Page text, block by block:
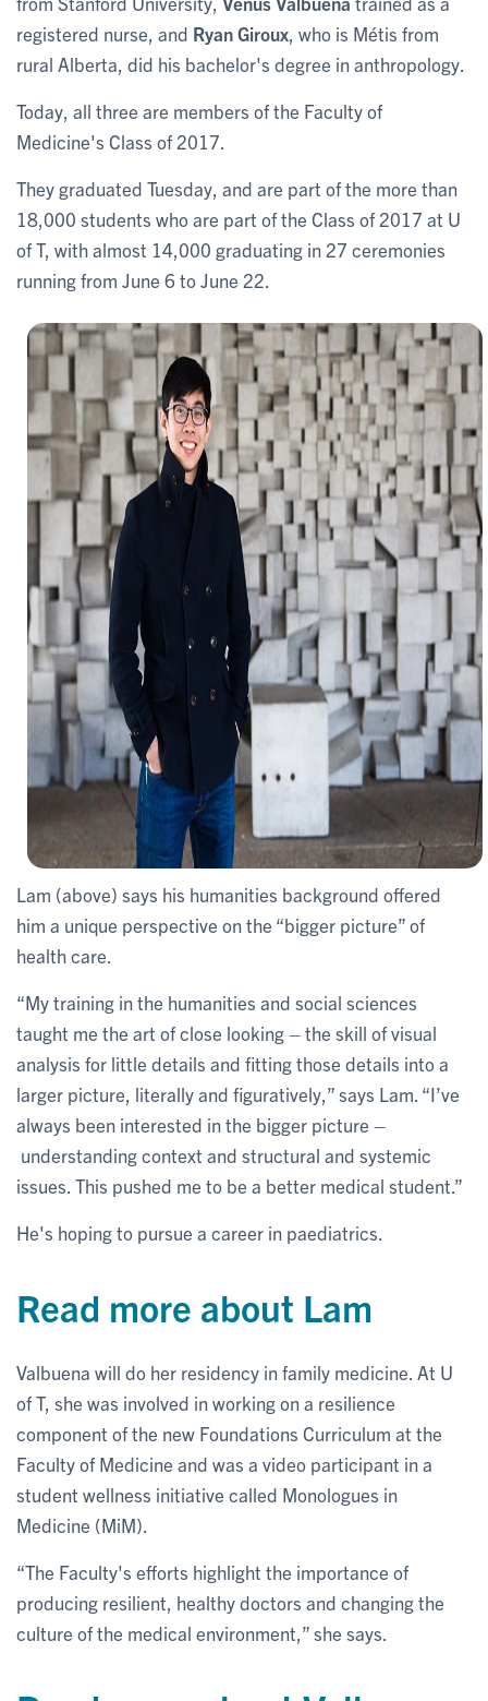
registered nurse, and Ryan Giroux , who is Métis from
rural Alberta, did his bachelor's degree in anthropology.
Today, all three are members of the Faculty of
Medicine's Class of 2017.
They graduated Tuesday, and are part of the more than
18,000 students who are part of the Class of 2017 at U
of T, with almost 14,000 graduating in 27 ceremonies
running from June 6 to June 22.
Lam (above) says his humanities background offered
him a unique perspective on the “bigger picture” of
health care.
“My training in the humanities and social sciences
taught me the art of close looking – the skill of visual
analysis for little details and fitting those details into a
larger picture, literally and figuratively,” says Lam. “I’ve
always been interested in the bigger picture –
understanding context and structural and systemic
issues. This pushed me to be a better medical student.”
He's hoping to pursue a career in paediatrics.
Read more about Lam
Valbuena will do her residency in family medicine. At U
of T, she was involved in working on a resilience
component of the new Foundations Curriculum at the
Faculty of Medicine and was a video participant in a
student wellness initiative called Monologues in
Medicine (MiM).
“The Faculty's efforts highlight the importance of
producing resilient, healthy doctors and changing the
culture of the medical environment,” she says.